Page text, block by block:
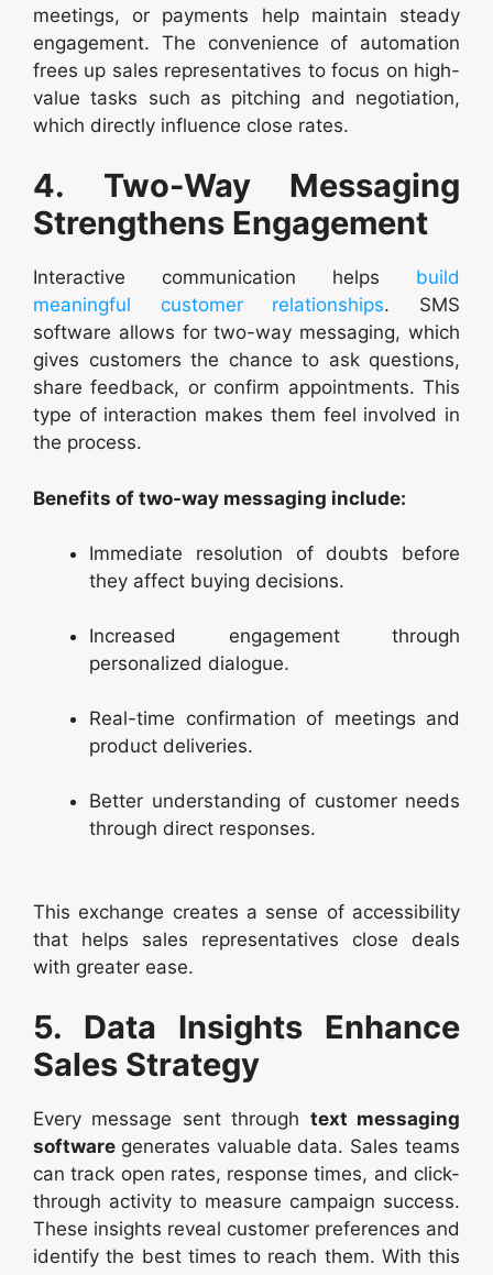
meetings, or payments help maintain steady
engagement. The convenience of automation
frees up sales representatives to focus on high-
value tasks such as pitching and negotiation,
which directly influence close rates.
4. Two-Way Messaging
Strengthens Engagement
Interactive communication helps build
meaningful customer relationships. SMS
software allows for two-way messaging, which
gives customers the chance to ask questions,
share feedback, or confirm appointments. This
type of interaction makes them feel involved in
the process.
Benefits of two-way messaging include:
Immediate resolution of doubts before
they affect buying decisions.
Increased engagement through
personalized dialogue.
Real-time confirmation of meetings and
product deliveries.
Better understanding of customer needs
through direct responses.
This exchange creates a sense of accessibility
that helps sales representatives close deals
with greater ease.
5. Data Insights Enhance
Sales Strategy
Every message sent through text messaging
software generates valuable data. Sales teams
can track open rates, response times, and click-
through activity to measure campaign success.
These insights reveal customer preferences and
identify the best times to reach them. With this